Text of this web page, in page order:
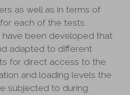
as well as in terms of
each of the tests.
been developed that
adapted to different
for direct access to the
and loading levels the
subjected to during